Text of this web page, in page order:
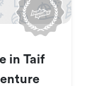
in Taif